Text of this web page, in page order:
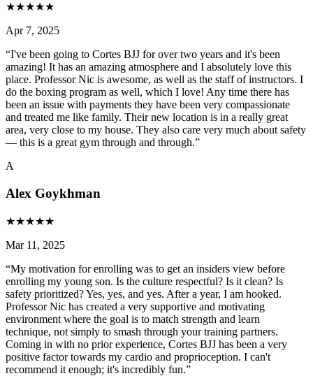
★★★★★
Apr 7, 2025
“I've been going to Cortes BJJ for over two years and it's been
amazing! It has an amazing atmosphere and I absolutely love this
place. Professor Nic is awesome, as well as the staff of instructors. I
do the boxing program as well, which I love! Any time there has
been an issue with payments they have been very compassionate
and treated me like family. Their new location is in a really great
area, very close to my house. They also care very much about safety
— this is a great gym through and through.”
A
Alex Goykhman
★★★★★
Mar 11, 2025
“My motivation for enrolling was to get an insiders view before
enrolling my young son. Is the culture respectful? Is it clean? Is
safety prioritized? Yes, yes, and yes. After a year, I am hooked.
Professor Nic has created a very supportive and motivating
environment where the goal is to match strength and learn
technique, not simply to smash through your training partners.
Coming in with no prior experience, Cortes BJJ has been a very
positive factor towards my cardio and proprioception. I can't
recommend it enough; it's incredibly fun.”